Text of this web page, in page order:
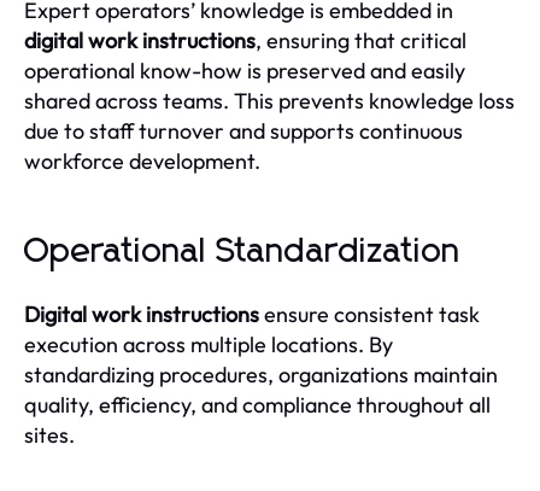
Expert operators’ knowledge is embedded in
digital work instructions, ensuring that critical
operational know-how is preserved and easily
shared across teams. This prevents knowledge loss
due to staff turnover and supports continuous
workforce development.
Operational Standardization
Digital work instructionsensure consistent task
execution across multiple locations. By
standardizing procedures, organizations maintain
quality, efficiency, and compliance throughout all
sites.